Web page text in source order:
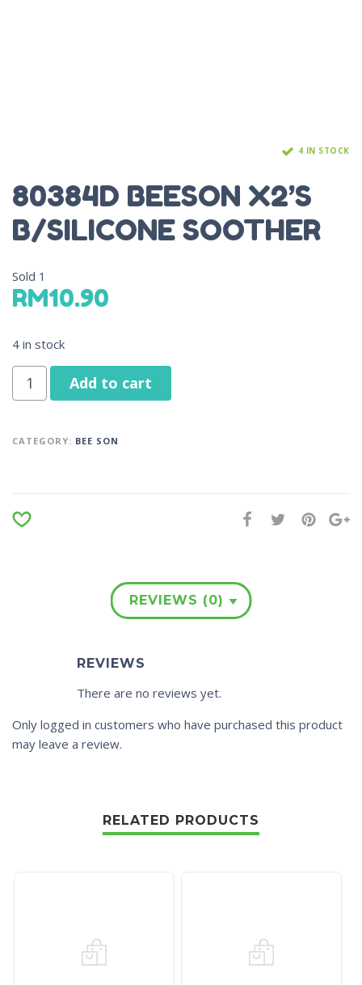
4 IN STOCK
80384D BEESON X2’S
B/SILICONE SOOTHER
Sold 1
RM10.90
4 in stock
Add to cart
CATEGORY: BEE SON
REVIEWS (0)
REVIEWS
There are no reviews yet.
Only logged in customers who have purchased this product
may leave a review.
RELATED PRODUCTS